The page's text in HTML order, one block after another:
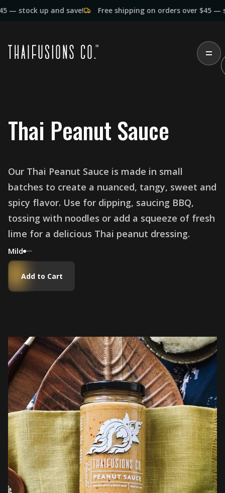
up and save! Free shipping on orders over $45 — stock
Thai Peanut Sauce
Our Thai Peanut Sauce is made in small
batches to create a nuanced, tangy, sweet and
spicy flavor. Use for dipping, saucing BBQ,
tossing with noodles or add a squeeze of fresh
lime for a delicious Thai peanut dressing.
Mild